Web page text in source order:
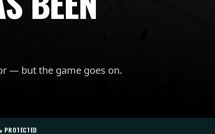
— but the game goes on.
PROTECTED